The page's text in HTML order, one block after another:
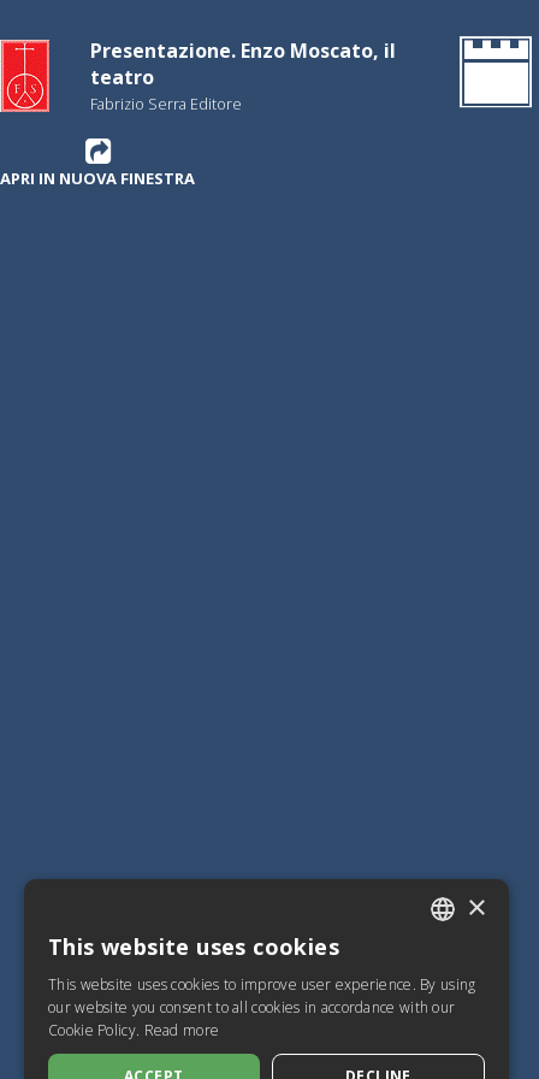
Presentazione. Enzo Moscato, il
teatro
Fabrizio Serra Editore
APRI IN NUOVA FINESTRA
SPANISH
×
This website uses cookies
This website uses cookies to improve user experience. By using
our website you consent to all cookies in accordance with our
Cookie Policy. Read more